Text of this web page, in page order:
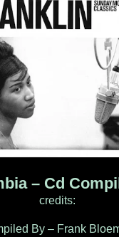
– Cd
credits:
By – Frank